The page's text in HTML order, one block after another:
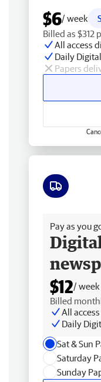
$6/ week
Billed as $312
All access
Daily
Papers
Pay as you
$12/ week
Billed
All
Daily
Sat & Sun
Saturday
Sunday